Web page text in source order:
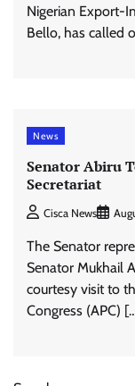
Nigerian Export-
Bello, has called
News
Senator Abiru
Secretariat
Cisca News
The Senator
Senator Mukhail
courtesy visit to
Congress (APC)